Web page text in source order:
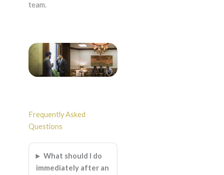
team.
Frequently Asked
Questions
What should I do
immediately after an